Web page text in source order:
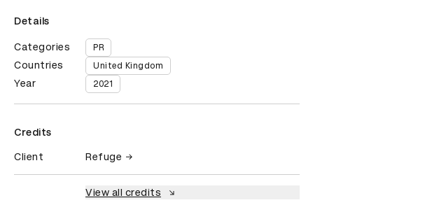
Details
Categories PR
Countries United Kingdom
Year 2021
Credits
Client Refuge
View all credits